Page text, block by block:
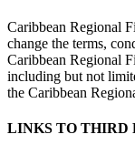
Caribbean Regional
change the terms,
Caribbean Regional
including but not
the Caribbean
LINKS TO THIRD